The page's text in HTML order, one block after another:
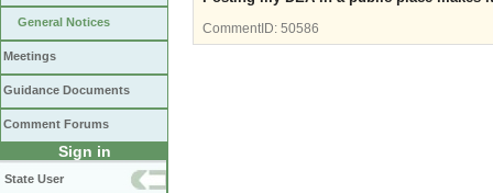
General Notices
Meetings
Guidance Documents
Comment Forums
Sign in
State User
CommentID: 50586